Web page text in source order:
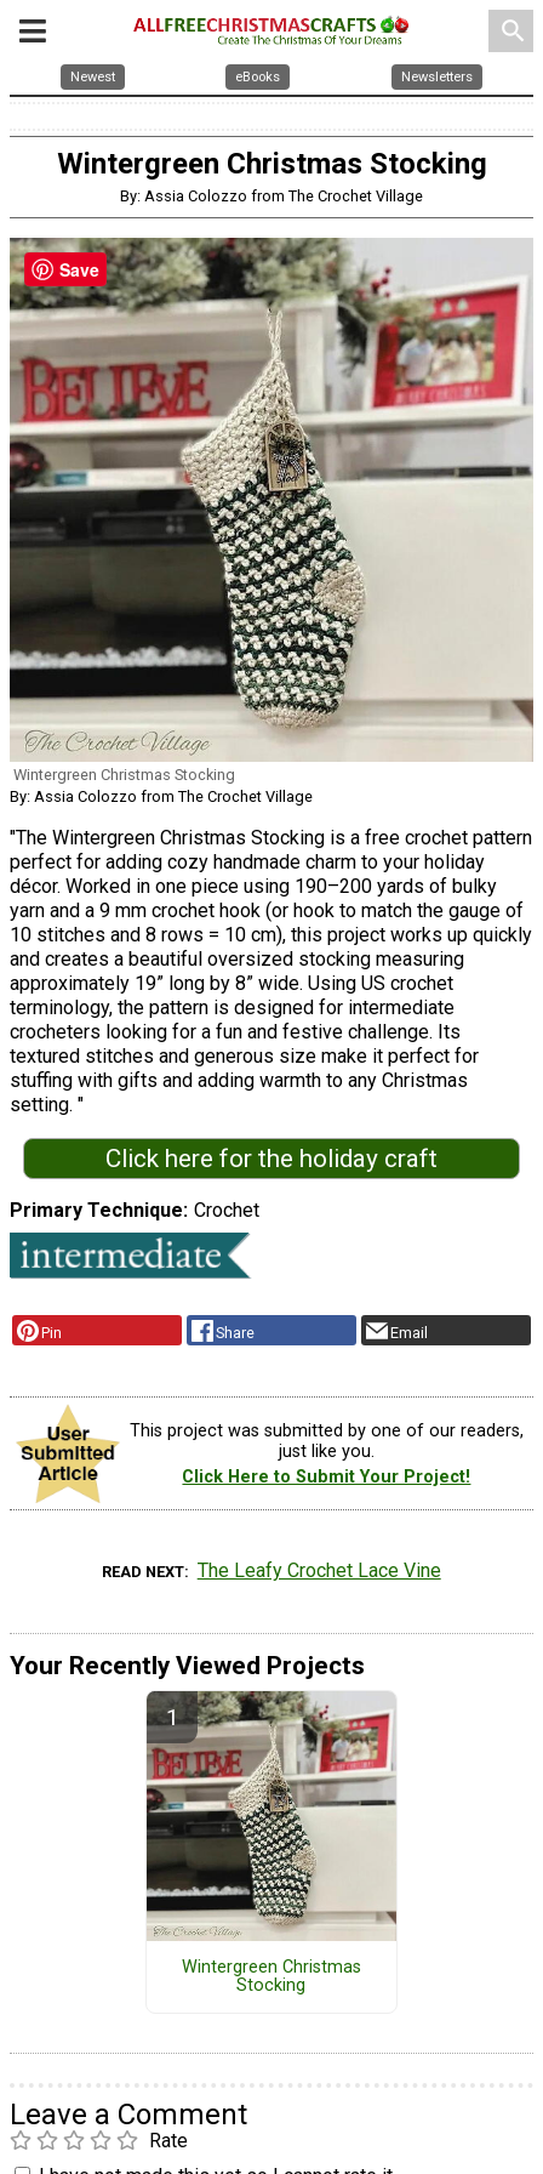
search
Newest eBooks Newsletters
Wintergreen Christmas Stocking
By: Assia Colozzo from The Crochet Village
Wintergreen Christmas Stocking
By: Assia Colozzo from The Crochet Village
"The Wintergreen Christmas Stocking is a free crochet pattern
perfect for adding cozy handmade charm to your holiday
décor. Worked in one piece using 190–200 yards of bulky
yarn and a 9 mm crochet hook (or hook to match the gauge of
10 stitches and 8 rows = 10 cm), this project works up quickly
and creates a beautiful oversized stocking measuring
approximately 19” long by 8” wide. Using US crochet
terminology, the pattern is designed for intermediate
crocheters looking for a fun and festive challenge. Its
textured stitches and generous size make it perfect for
stuffing with gifts and adding warmth to any Christmas
setting. "
Click here for the holiday craft
Primary Technique Crochet
Pin Share Email
This project was submitted by one of our readers,
just like you.
Click Here to Submit Your Project!
READ NEXT The Leafy Crochet Lace Vine
Your Recently Viewed Projects
Wintergreen Christmas
Stocking
Leave a Comment
Rate
Save